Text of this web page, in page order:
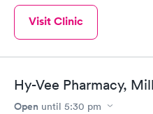
Visit Clinic
Hy-Vee Pharmacy,
Open until 5:30 pm